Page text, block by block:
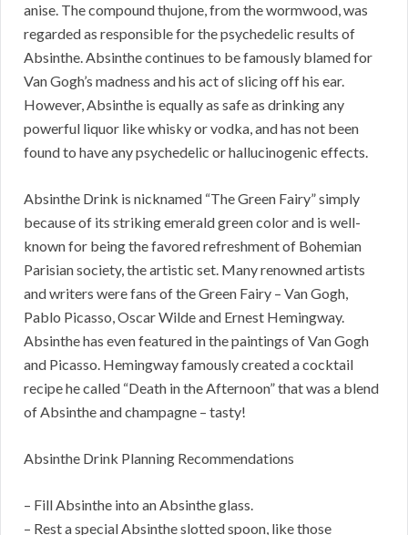
anise. The compound thujone, from the wormwood, was
regarded as responsible for the psychedelic results of
Absinthe. Absinthe continues to be famously blamed for
Van Gogh’s madness and his act of slicing off his ear.
However, Absinthe is equally as safe as drinking any
powerful liquor like whisky or vodka, and has not been
found to have any psychedelic or hallucinogenic effects.
Absinthe Drink is nicknamed “The Green Fairy” simply
because of its striking emerald green color and is well-
known for being the favored refreshment of Bohemian
Parisian society, the artistic set. Many renowned artists
and writers were fans of the Green Fairy – Van Gogh,
Pablo Picasso, Oscar Wilde and Ernest Hemingway.
Absinthe has even featured in the paintings of Van Gogh
and Picasso. Hemingway famously created a cocktail
recipe he called “Death in the Afternoon” that was a blend
of Absinthe and champagne – tasty!
Absinthe Drink Planning Recommendations
– Fill Absinthe into an Absinthe glass.
– Rest a special Absinthe slotted spoon, like those